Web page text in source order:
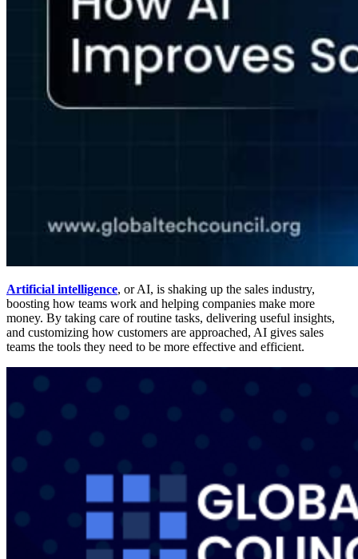
Artificial intelligence, or AI, is shaking up the sales industry,
boosting how teams work and helping companies make more
money. By taking care of routine tasks, delivering useful insights,
and customizing how customers are approached, AI gives sales
teams the tools they need to be more effective and efficient.